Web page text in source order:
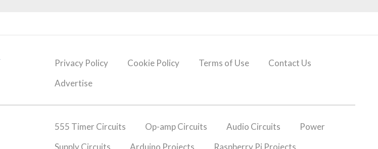
Privacy Policy Cookie Policy Terms of Use
Contact Us
Advertise
555 Timer Circuits Op-amp Circuits Audio Circuits
Power
Supply Circuits
Arduino Projects Raspberry Pi Projects